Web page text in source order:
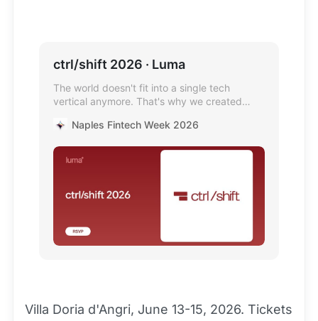
ctrl/shift 2026 · Luma
The world doesn't fit into a single tech
vertical anymore. That's why we created
overwhelming success of…
Naples Fintech Week 2026
Villa Doria d'Angri, June 13-15, 2026. Tickets